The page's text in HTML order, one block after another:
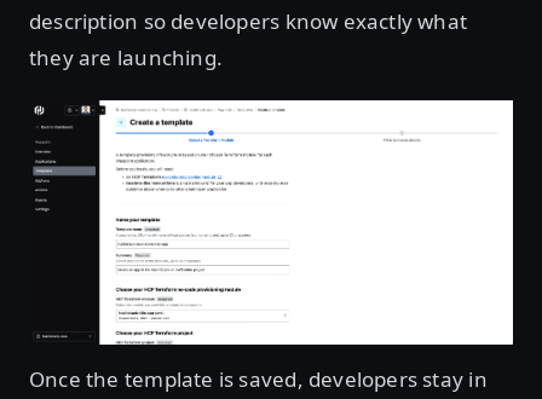
description so developers know exactly what
they are launching.
Once the template is saved, developers stay in